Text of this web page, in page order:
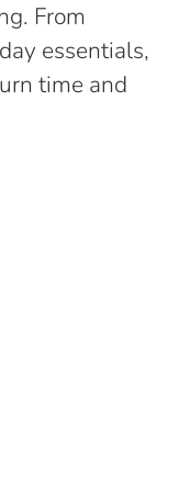
From
essentials,
time and